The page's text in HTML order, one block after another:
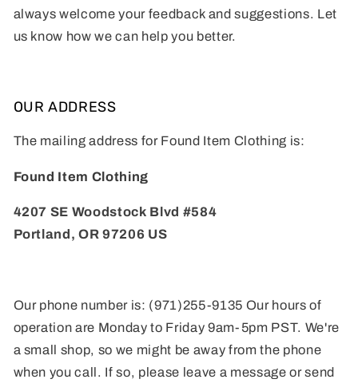
always welcome your feedback and suggestions. Let
us know how we can help you better.
OUR ADDRESS
The mailing address for Found Item Clothing is:
Found Item Clothing
4207 SE Woodstock Blvd #584
Portland, OR 97206 US
Our phone number is: (971)255-9135 Our hours of
operation are Monday to Friday 9am-5pm PST. We're
a small shop, so we might be away from the phone
when you call. If so, please leave a message or send